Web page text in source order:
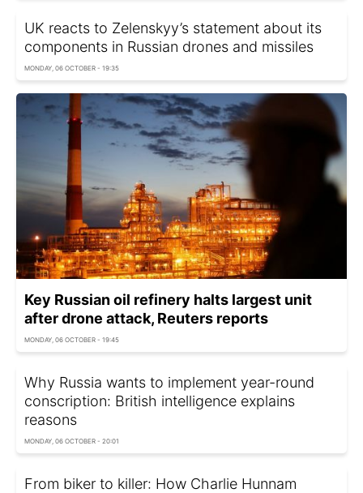
UK reacts to Zelenskyy’s statement about its
components in Russian drones and missiles
MONDAY, 06 OCTOBER - 19:35
Key Russian oil refinery halts largest unit
after drone attack, Reuters reports
MONDAY, 06 OCTOBER - 19:45
Why Russia wants to implement year-round
conscription: British intelligence explains
reasons
MONDAY, 06 OCTOBER - 20:01
From biker to killer: How Charlie Hunnam